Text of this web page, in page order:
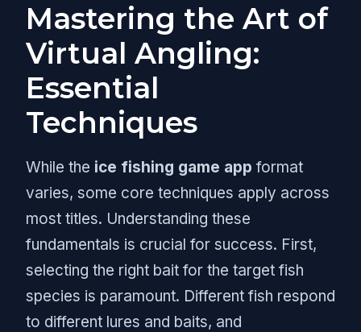
Mastering the Art of
Virtual Angling:
Essential
Techniques
While the ice fishing game app format
varies, some core techniques apply across
most titles. Understanding these
fundamentals is crucial for success. First,
selecting the right bait for the target fish
species is paramount. Different fish respond
to different lures and baits, and